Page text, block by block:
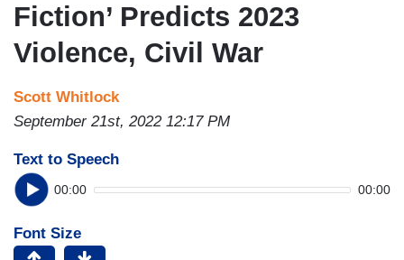
Fiction’ Predicts 2023
Violence, Civil War
Scott Whitlock
September 21st, 2022 12:17 PM
Text to Speech
00:00 00:00
Font Size